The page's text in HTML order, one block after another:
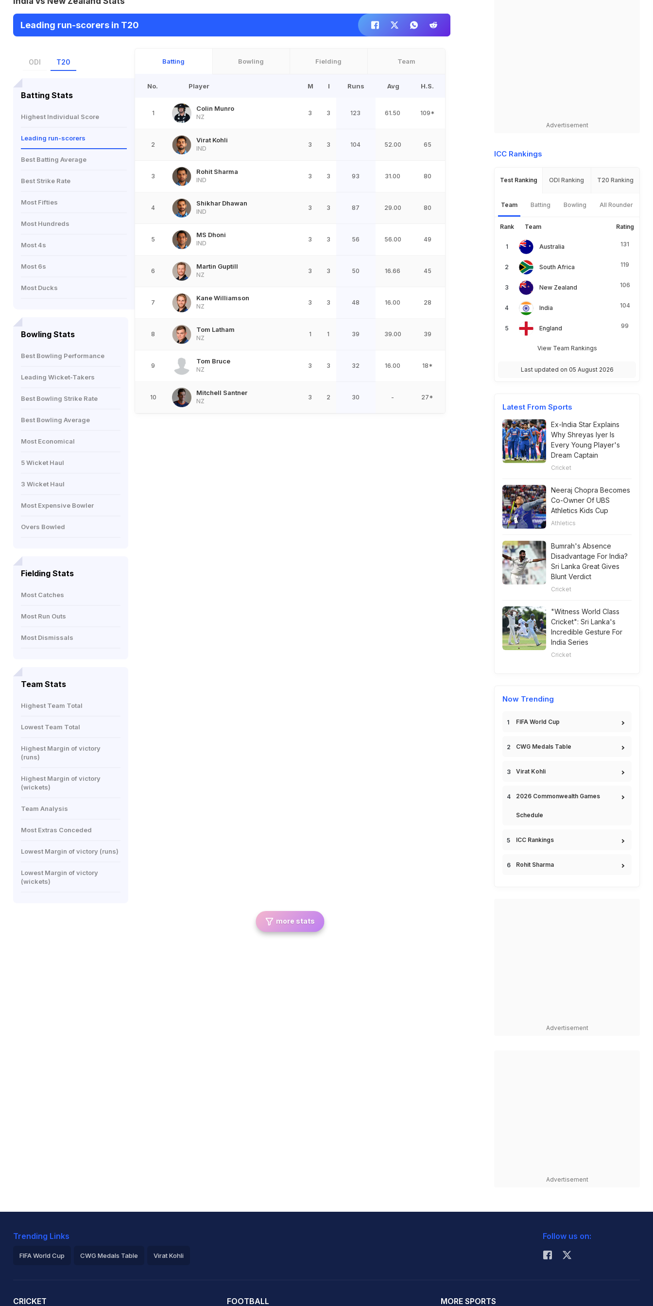
Leading run-scorers in T20
ODI T20
Batting Stats
Highest Individual Score
Leading run-scorers
Best Batting Average
Best Strike Rate
Most Fifties
Most Hundreds
Most 4s
Most 6s
Most Ducks
Bowling Stats
Best Bowling Performance
Leading Wicket-Takers
Best Bowling Strike Rate
Best Bowling Average
Most Economical
5 Wicket Haul
3 Wicket Haul
Most Expensive Bowler
Overs Bowled
Fielding Stats
Most Catches
Most Run Outs
Most Dismissals
Team Stats
Highest Team Total
Lowest Team Total
Highest Margin of victory
(runs)
Highest Margin of victory
(wickets)
Team Analysis
Most Extras Conceded
Lowest Margin of victory (runs)
Lowest Margin of victory
(wickets)
Batting Bowling Fielding Team
No. Player M I Runs Avg H.S.
1
Colin Munro
NZ
3 3 123 61.50 109*
2
Virat Kohli
IND
3 3 104 52.00 65
3
Rohit Sharma
IND
3 3 93 31.00 80
4
Shikhar Dhawan
IND
3 3 87 29.00 80
5
MS Dhoni
IND
3 3 56 56.00 49
6
Martin Guptill
NZ
3 3 50 16.66 45
7
Kane Williamson
NZ
3 3 48 16.00 28
8
Tom Latham
NZ
1 1 39 39.00 39
9
Tom Bruce
NZ
3 3 32 16.00 18*
10
Mitchell Santner
NZ
3 2 30 - 27*
more stats
Advertisement
ICC Rankings
Test Ranking ODI Ranking T20 Ranking
Team Batting Bowling All Rounder
Rank Team Rating
Australia 131
South Africa 119
New Zealand 106
India 104
England 99
View Team Rankings
Last updated on 05 August 2026
Latest From Sports
Ex-India Star Explains
Why Shreyas Iyer Is
Every Young Player's
Dream Captain
Cricket
Neeraj Chopra Becomes
Co-Owner Of UBS
Athletics Kids Cup
Athletics
Bumrah's Absence
Disadvantage For India?
Sri Lanka Great Gives
Blunt Verdict
Cricket
"Witness World Class
Cricket": Sri Lanka's
Incredible Gesture For
India Series
Cricket
Now Trending
FIFA World Cup
CWG Medals Table
Virat Kohli
2026 Commonwealth Games
Schedule
ICC Rankings
Rohit Sharma
Advertisement
Advertisement
Trending Links
FIFA World Cup CWG Medals Table Virat Kohli
Follow us on:
CRICKET FOOTBALL MORE SPORTS